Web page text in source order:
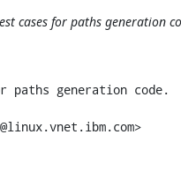
cases for paths generation
paths generation code.